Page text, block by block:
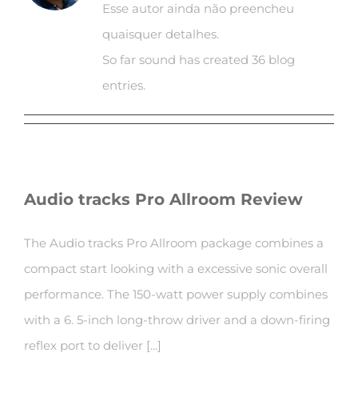
Esse autor ainda não preencheu
quaisquer detalhes.
So far sound has created 36 blog
entries.
Audio tracks Pro Allroom Review
The Audio tracks Pro Allroom package combines a
compact start looking with a excessive sonic overall
performance. The 150-watt power supply combines
with a 6. 5-inch long-throw driver and a down-firing
reflex port to deliver [...]